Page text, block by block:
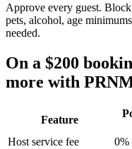
Approve every guest.
pets, alcohol, age
needed.
On a $200
more with
Feature
Host service fee
0%